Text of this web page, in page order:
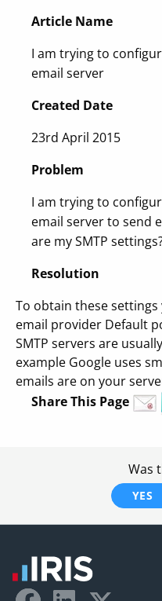
Article Name
I am trying to
email server
Created Date
23rd April 2015
Problem
I am trying to
email server to send
are my SMTP
Resolution
To obtain these
email provider Default
SMTP servers are
example Google uses
emails are on your
Share This Page
Was
YES